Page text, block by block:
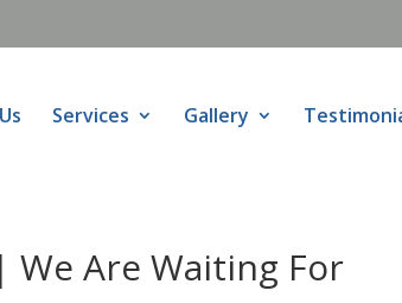
Services Gallery
We Are Waiting For